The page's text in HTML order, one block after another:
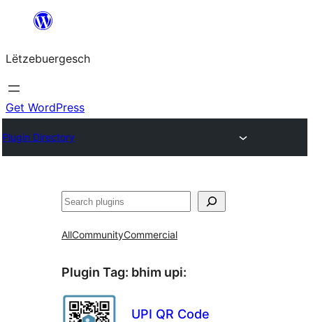
content
Lëtzebuergesch
Get WordPress
Plugin Directory
Sichen
AllCommunityCommercial
Plugin Tag: bhim upi:
UPI QR Code